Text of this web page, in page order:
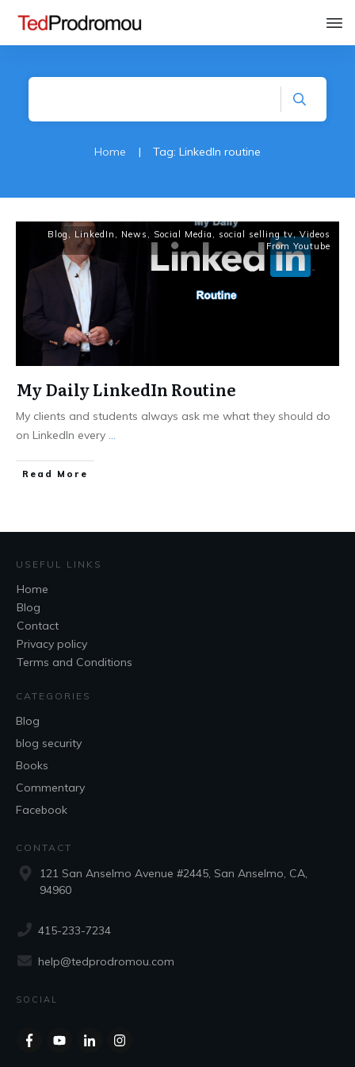
Home | Tag: LinkedIn routine
Blog, LinkedIn , News , Social Media , social selling tv,Videos
From Youtube
My Daily LinkedIn Routine
My clients and students always ask me what they should do
on LinkedIn every ...
Read More
USEFUL LINKS
Home
Blog
Contact
Privacy policy
Terms and Conditions
CATEGORIES
Blog
blog security
Books
Commentary
Facebook
CONTACT
121 San Anselmo Avenue #2445, San Anselmo, CA,
94960
415-233-7234
help@tedprodromou.com
SOCIAL